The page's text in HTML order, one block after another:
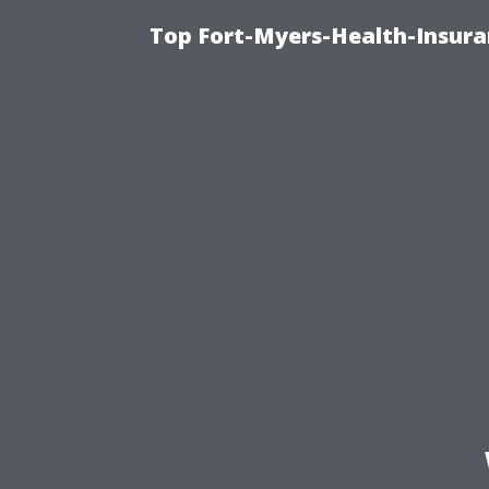
Top Fort-Myers-Health-